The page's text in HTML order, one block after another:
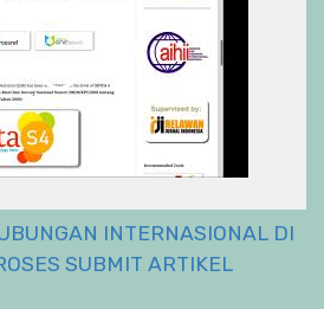
INTERNASIONAL DI
SUBMIT ARTIKEL